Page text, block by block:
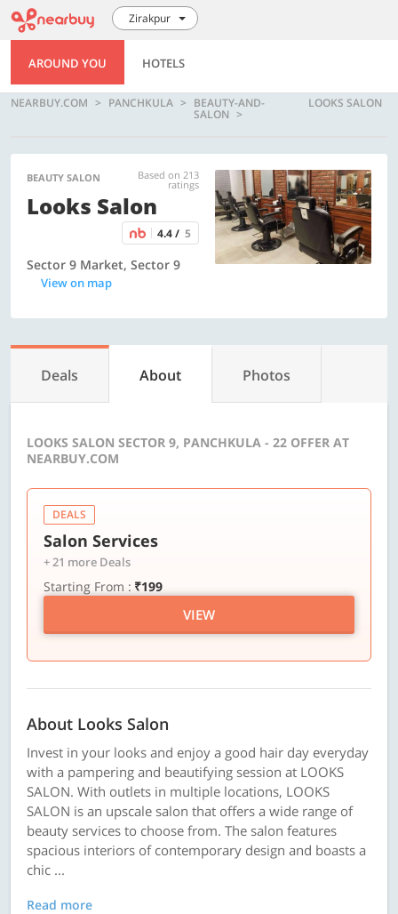
Zirakpur
AROUND YOU HOTELS
NEARBUY.COM PANCHKULA BEAUTY-AND-
SALON
LOOKS SALON
BEAUTY SALON Based on 213
ratings
Looks Salon
4.4 / 5
Sector 9 Market, Sector 9
View on map
Deals About Photos
LOOKS SALON SECTOR 9, PANCHKULA - 22 OFFER AT
NEARBUY.COM
DEALS
Salon Services
+ 21 more Deals
Starting From : ₹199
VIEW
About Looks Salon
Invest in your looks and enjoy a good hair day everyday
with a pampering and beautifying session at LOOKS
SALON. With outlets in multiple locations, LOOKS
SALON is an upscale salon that offers a wide range of
beauty services to choose from. The salon features
spacious interiors of contemporary design and boasts a
chic ...
Read more